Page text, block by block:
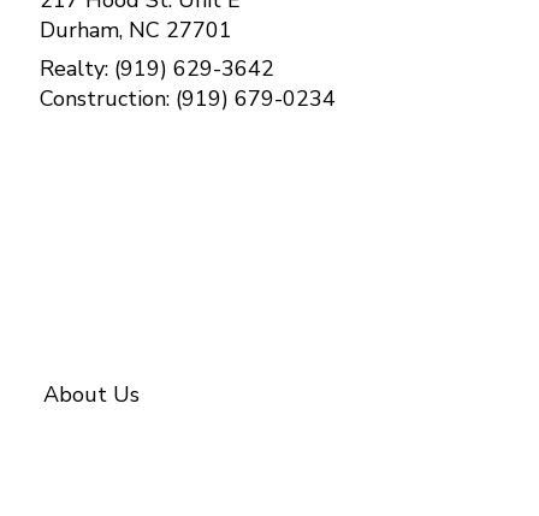
Durham, NC 27701
Realty: (919) 629-3642
Construction: (919) 679-0234
About Us